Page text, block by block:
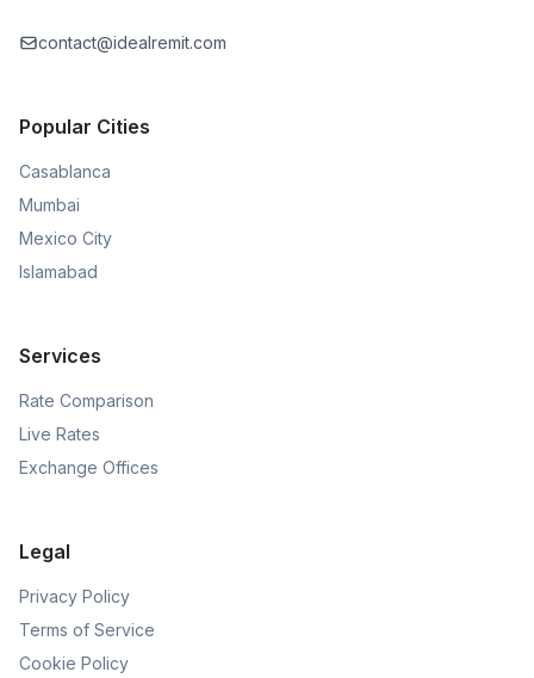
contact@idealremit.com
Popular Cities
Casablanca
Mumbai
Mexico City
Islamabad
Services
Rate Comparison
Live Rates
Exchange Offices
Legal
Privacy Policy
Terms of Service
Cookie Policy